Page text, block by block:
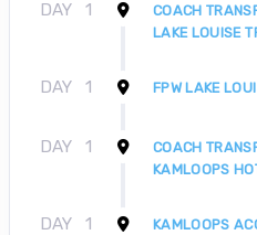
DAY 1
COACH
LAKE LOUISE
DAY 1 FPW LAKE
DAY 1
COACH
KAMLOOPS
DAY 1 KAMLOOPS